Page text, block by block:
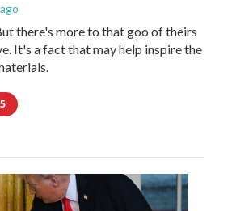
there's more to that goo of theirs
It's a fact that may help inspire the